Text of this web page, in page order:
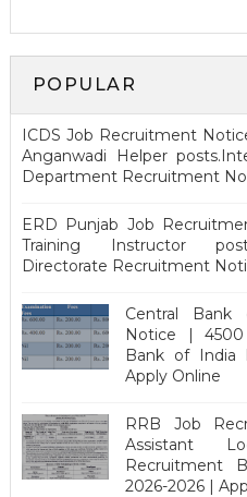
POPULAR
ICDS Job Recruitment
Anganwadi Helper
Department Recruitment
ERD Punjab Job
Training Instructor
Directorate Recruitment
Central
Notice | 4500
Bank of India
Apply Online
RRB Job
Assistant
Recruitment
2026-2026 |